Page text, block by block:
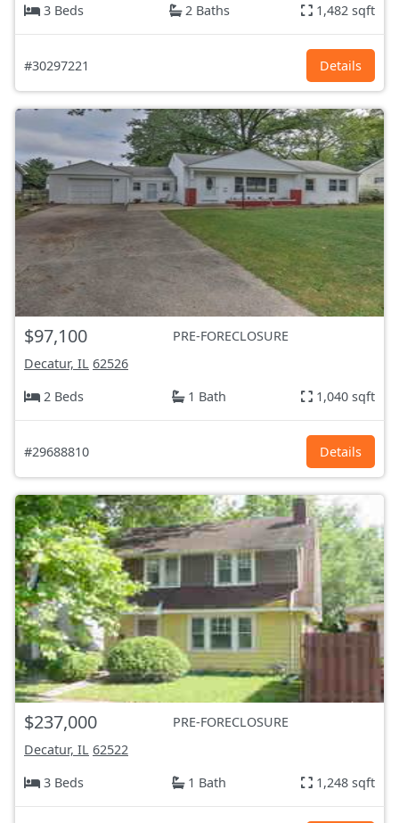
3 Beds
2 Baths 1,482 sqft
#30297221 Details
$97,100
PRE-FORECLOSURE
Decatur, IL 62526
2 Beds
1 Bath 1,040 sqft
#29688810 Details
$237,000
PRE-FORECLOSURE
Decatur, IL 62522
3 Beds
1 Bath 1,248 sqft